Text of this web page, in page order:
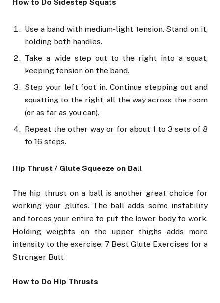
How to Do Sidestep Squats
Use a band with medium-light tension. Stand on it,
holding both handles.
Take a wide step out to the right into a squat,
keeping tension on the band.
Step your left foot in. Continue stepping out and
squatting to the right, all the way across the room
(or as far as you can).
Repeat the other way or for about 1 to 3 sets of 8
to 16 steps.
Hip Thrust / Glute Squeeze on Ball
The hip thrust on a ball is another great choice for
working your glutes. The ball adds some instability
and forces your entire to put the lower body to work.
Holding weights on the upper thighs adds more
intensity to the exercise. 7 Best Glute Exercises for a
Stronger Butt
How to Do Hip Thrusts